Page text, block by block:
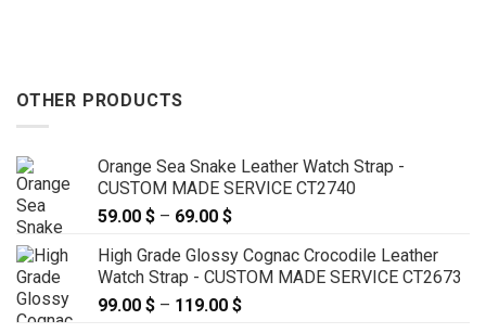
OTHER PRODUCTS
Orange Sea Snake Leather Watch Strap -
CUSTOM MADE SERVICE CT2740
59.00 $ – 69.00 $
59.00 $
through
69.00 $
High Grade Glossy Cognac Crocodile Leather
Watch Strap - CUSTOM MADE SERVICE CT2673
99.00 $ – 119.00 $